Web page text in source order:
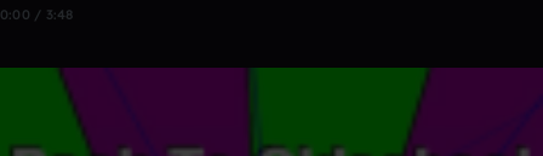
0:00 / 3:48